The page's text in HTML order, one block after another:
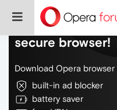
Do more on the
secure browser!
Download Opera browser
built-in ad blocker
battery saver